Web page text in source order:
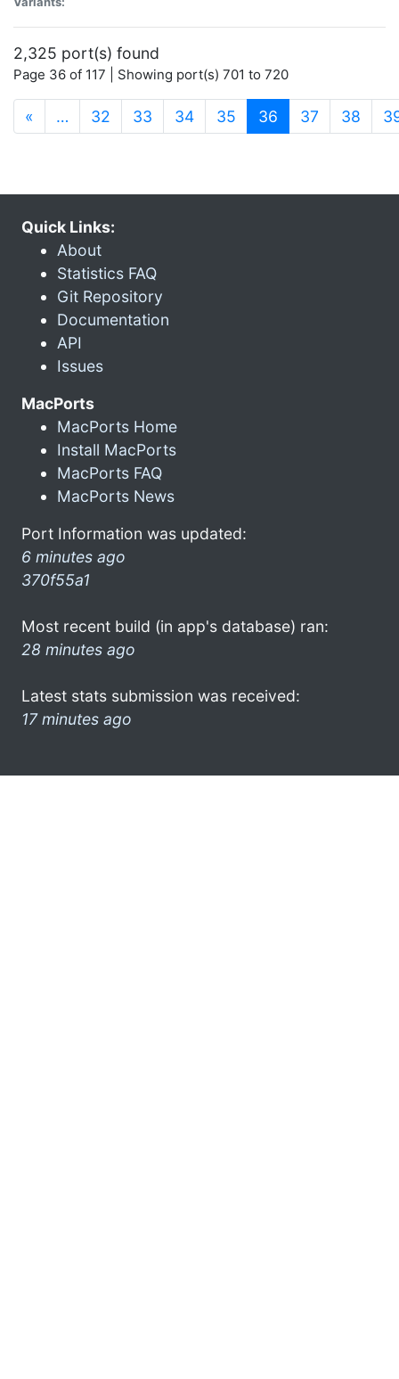
2,325 port(s) found
Page 36 of 117 | Showing port(s) 701 to 720
« … 32 33 34 35 36 (current)
37 38
Quick Links:
About
Statistics FAQ
Git Repository
Documentation
API
Issues
MacPorts
MacPorts Home
Install MacPorts
MacPorts FAQ
MacPorts News
Port Information was updated:
6 minutes ago
370f55a1
Most recent build (in app's database) ran:
28 minutes ago
Latest stats submission was received:
17 minutes ago